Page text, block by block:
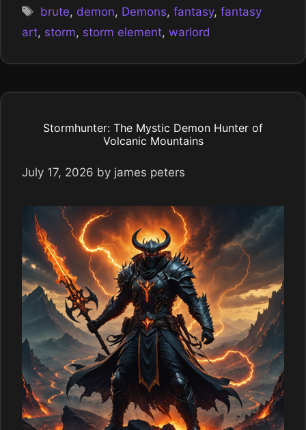
Tags
brute, demon, Demons,fantasy,fantasy
art, storm, storm element, warlord
Stormhunter: The Mystic Demon Hunter of
Volcanic Mountains
July 17, 2026 by james peters